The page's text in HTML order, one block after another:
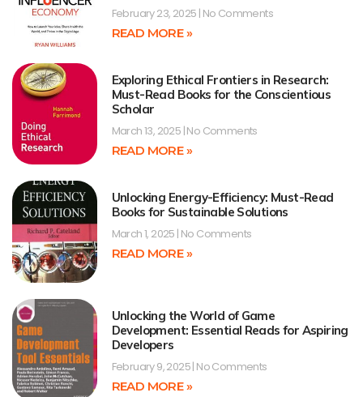
February 23, 2025 No Comments
READ MORE »
Exploring Ethical Frontiers in Research:
Must-Read Books for the Conscientious
Scholar
March 13, 2025 No Comments
READ MORE »
Unlocking Energy-Efficiency: Must-Read
Books for Sustainable Solutions
March 1, 2025 No Comments
READ MORE »
Unlocking the World of Game
Development: Essential Reads for Aspiring
Developers
February 9, 2025 No Comments
READ MORE »